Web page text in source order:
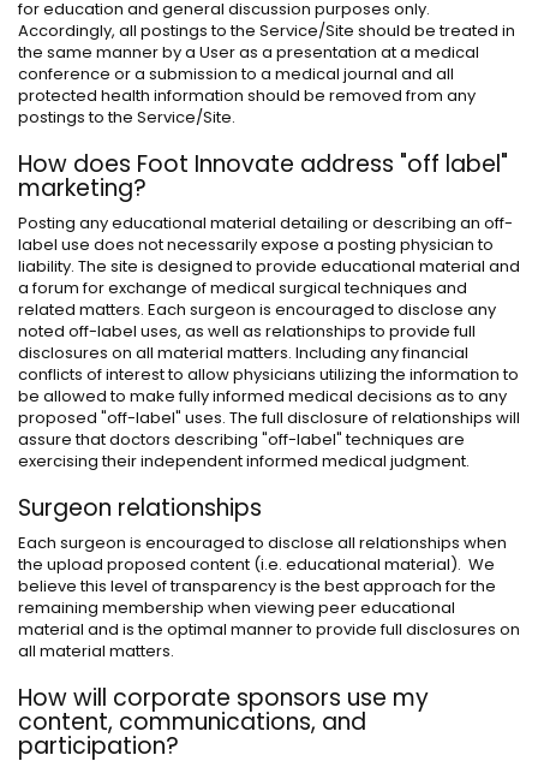
for education and general discussion purposes only.
Accordingly, all postings to the Service/Site should be treated in
the same manner by a User as a presentation at a medical
conference or a submission to a medical journal and all
protected health information should be removed from any
postings to the Service/Site.
How does Foot Innovate address "off label"
marketing?
Posting any educational material detailing or describing an off-
label use does not necessarily expose a posting physician to
liability. The site is designed to provide educational material and
a forum for exchange of medical surgical techniques and
related matters. Each surgeon is encouraged to disclose any
noted off-label uses, as well as relationships to provide full
disclosures on all material matters. Including any financial
conflicts of interest to allow physicians utilizing the information to
be allowed to make fully informed medical decisions as to any
proposed "off-label" uses. The full disclosure of relationships will
assure that doctors describing "off-label" techniques are
exercising their independent informed medical judgment.
Surgeon relationships
Each surgeon is encouraged to disclose all relationships when
the upload proposed content (i.e. educational material). We
believe this level of transparency is the best approach for the
remaining membership when viewing peer educational
material and is the optimal manner to provide full disclosures on
all material matters.
How will corporate sponsors use my
content, communications, and
participation?